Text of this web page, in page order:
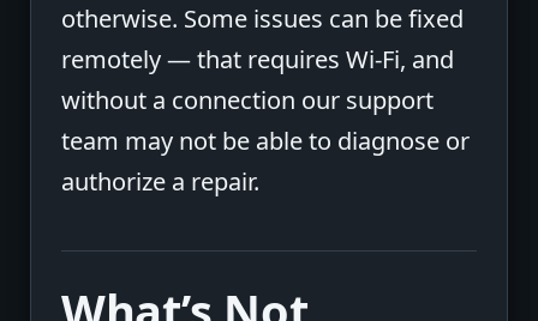
otherwise. Some issues can be fixed
remotely — that requires Wi-Fi, and
without a connection our support
team may not be able to diagnose or
authorize a repair.